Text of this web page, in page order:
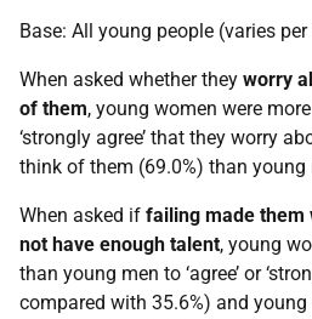
Base: All young people (varies
When asked whether they worry
of them, young women were more
‘strongly agree’ that they worry
think of them (69.0%) than young
When asked if failing made them
not have enough talent, young
than young men to ‘agree’ or
compared with 35.6%) and